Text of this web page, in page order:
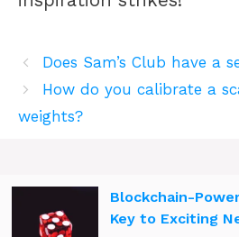
Does Sam’s Club have a
How do you calibrate a
weights?
Blockchain-
Key to Exciting